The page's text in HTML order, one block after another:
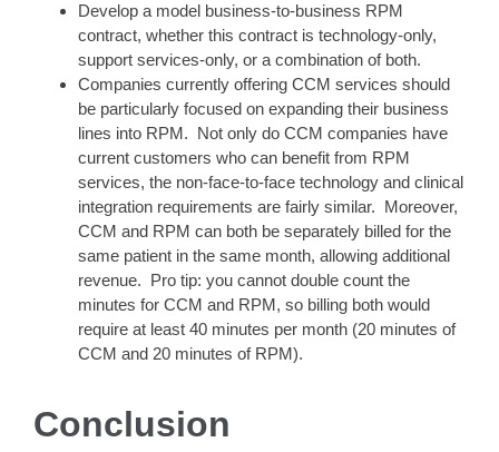
Develop a model business-to-business RPM
contract, whether this contract is technology-only,
support services-only, or a combination of both.
Companies currently offering CCM services should
be particularly focused on expanding their business
lines into RPM. Not only do CCM companies have
current customers who can benefit from RPM
services, the non-face-to-face technology and clinical
integration requirements are fairly similar. Moreover,
CCM and RPM can both be separately billed for the
same patient in the same month, allowing additional
revenue. Pro tip: you cannot double count the
minutes for CCM and RPM, so billing both would
require at least 40 minutes per month (20 minutes of
CCM and 20 minutes of RPM).
Conclusion